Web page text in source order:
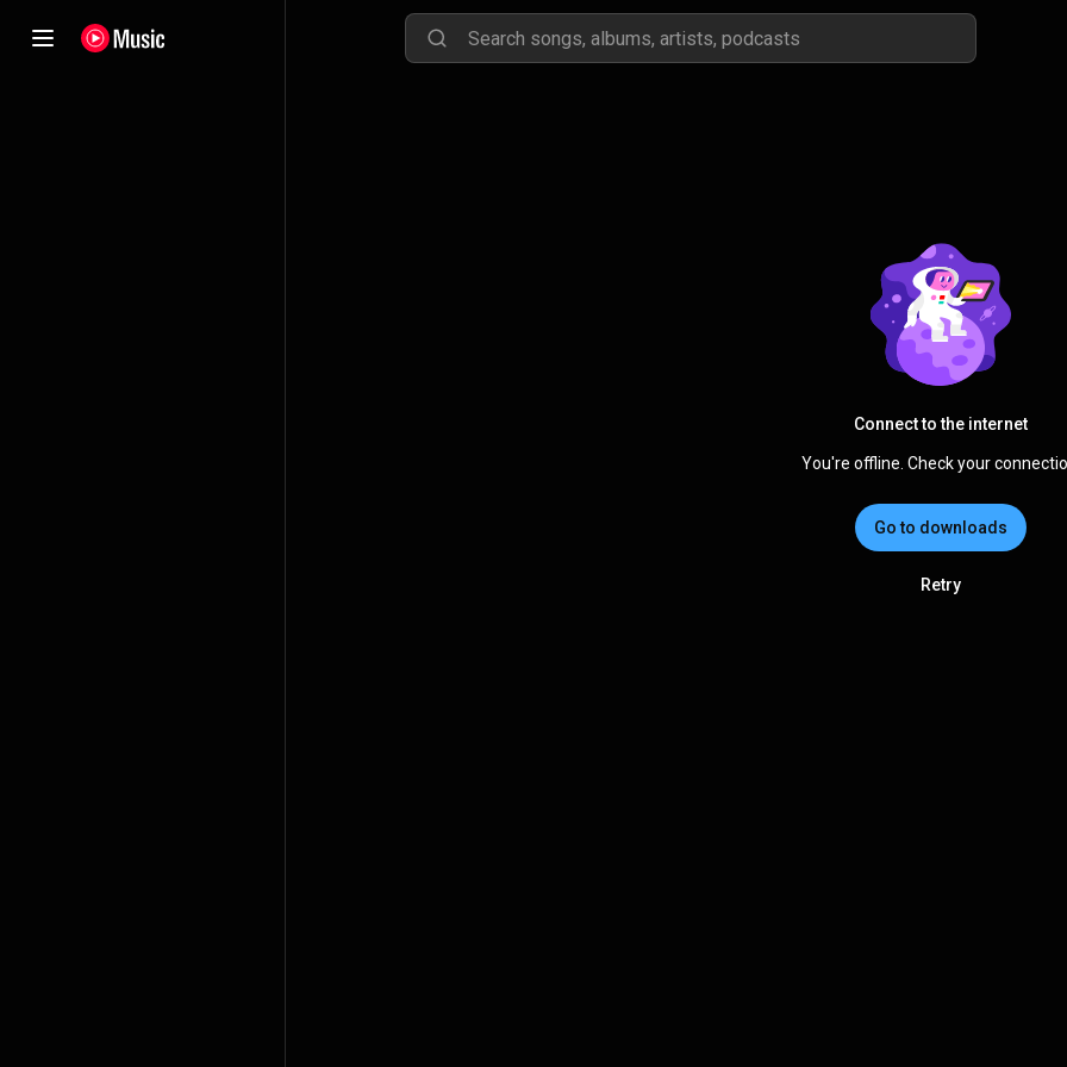
Connect to the internet
You're offline. Check your
Go to downloads
Retry